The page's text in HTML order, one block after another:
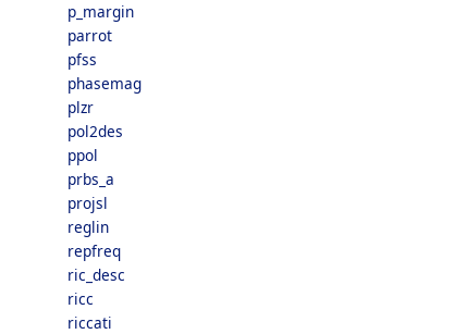
p_margin
parrot
pfss
phasemag
plzr
pol2des
ppol
prbs_a
projsl
reglin
repfreq
ric_desc
ricc
riccati